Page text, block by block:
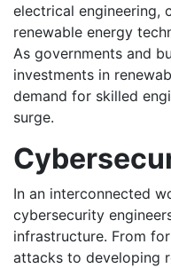
electrical engineering,
renewable energy
As governments and
investments in
demand for skilled
surge.
In an interconnected
cybersecurity
infrastructure. From
attacks to developing